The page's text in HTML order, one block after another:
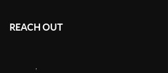
REACH OUT